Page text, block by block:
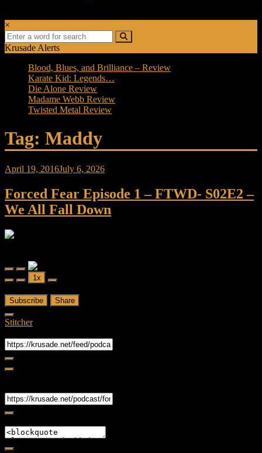
×
Krusade Alerts
Blood, Blues, and Brilliance – Review
Karate Kid: Legends…
Die Alone Review
Madame Webb Review
Twisted Metal Review
Tag: Maddy
April 19, 2016July 6, 2026
Forced Fear Episode 1 – FTWD- S02E2 –
We All Fall Down
Play
Episode
Pause
Episode
1x
Subscribe Share
Stitcher